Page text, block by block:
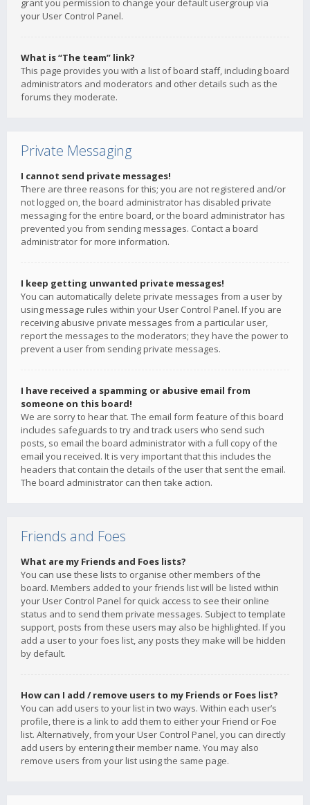
grant you permission to change your default usergroup via
your User Control Panel.
What is “The team” link?
This page provides you with a list of board staff, including board
administrators and moderators and other details such as the
forums they moderate.
Private Messaging
I cannot send private messages!
There are three reasons for this; you are not registered and/or
not logged on, the board administrator has disabled private
messaging for the entire board, or the board administrator has
prevented you from sending messages. Contact a board
administrator for more information.
I keep getting unwanted private messages!
You can automatically delete private messages from a user by
using message rules within your User Control Panel. If you are
receiving abusive private messages from a particular user,
report the messages to the moderators; they have the power to
prevent a user from sending private messages.
I have received a spamming or abusive email from
someone on this board!
We are sorry to hear that. The email form feature of this board
includes safeguards to try and track users who send such
posts, so email the board administrator with a full copy of the
email you received. It is very important that this includes the
headers that contain the details of the user that sent the email.
The board administrator can then take action.
Friends and Foes
What are my Friends and Foes lists?
You can use these lists to organise other members of the
board. Members added to your friends list will be listed within
your User Control Panel for quick access to see their online
status and to send them private messages. Subject to template
support, posts from these users may also be highlighted. If you
add a user to your foes list, any posts they make will be hidden
by default.
How can I add / remove users to my Friends or Foes list?
You can add users to your list in two ways. Within each user’s
profile, there is a link to add them to either your Friend or Foe
list. Alternatively, from your User Control Panel, you can directly
add users by entering their member name. You may also
remove users from your list using the same page.